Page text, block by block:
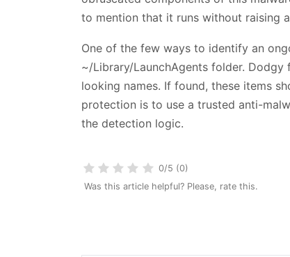
to mention that it runs without raising
One of the few ways to identify an
~/Library/LaunchAgents folder.
looking names. If found, these items
protection is to use a trusted anti-
the detection logic.
0/5 (0)
Was this article helpful? Please, rate this.